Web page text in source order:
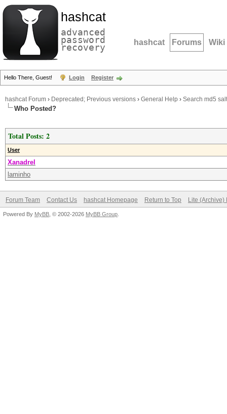
hashcat
advanced
password
recovery hashcat Forums Wiki
Hello There, Guest! Login Register
hashcat Forum › Deprecated; Previous versions › General Help › Search md5
Who Posted?
Total Posts: 2
User
Xanadrel
laminho
Forum Team Contact Us hashcat Homepage Return to Top Lite (Archive)
Powered By MyBB , © 2002-2026 MyBB Group